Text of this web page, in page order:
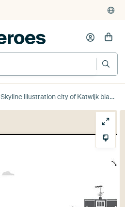
Skyline illustration city of Katwijk black-white-grey